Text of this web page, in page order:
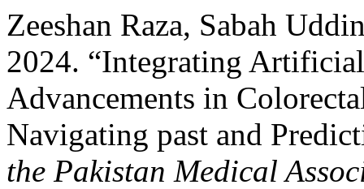
Zeeshan Raza, Sabah
2024. “Integrating
Advancements in
Navigating past and
the Pakistan Medical